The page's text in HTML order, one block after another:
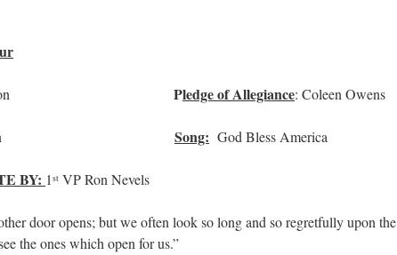
Clifton Pledge of Allegiance: Coleen Owens
Zeman Song: God Bless America
BY: 1 st VP Ron Nevels
door opens; but we often look so long and so regretfully upon the
the ones which open for us.”